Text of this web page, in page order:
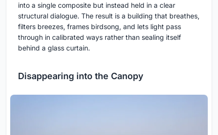
into a single composite but instead held in a clear
structural dialogue. The result is a building that breathes,
filters breezes, frames birdsong, and lets light pass
through in calibrated ways rather than sealing itself
behind a glass curtain.
Disappearing into the Canopy